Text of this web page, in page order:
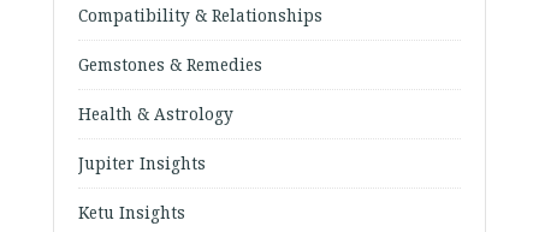
Compatibility & Relationships
Gemstones & Remedies
Health & Astrology
Jupiter Insights
Ketu Insights